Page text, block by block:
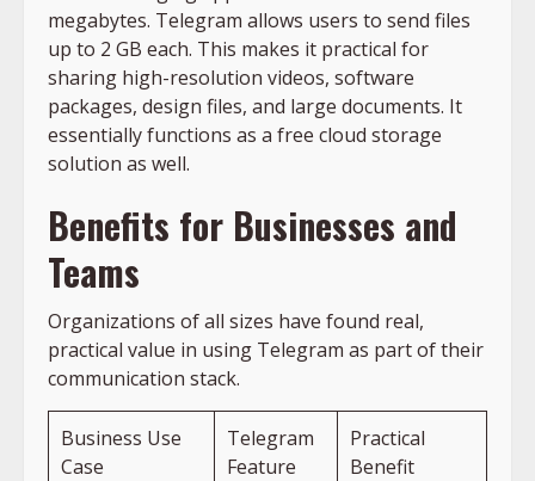
megabytes. Telegram allows users to send files
up to 2 GB each. This makes it practical for
sharing high-resolution videos, software
packages, design files, and large documents. It
essentially functions as a free cloud storage
solution as well.
Benefits for Businesses and
Teams
Organizations of all sizes have found real,
practical value in using Telegram as part of their
communication stack.
Business Use
Case
Telegram
Feature
Practical
Benefit